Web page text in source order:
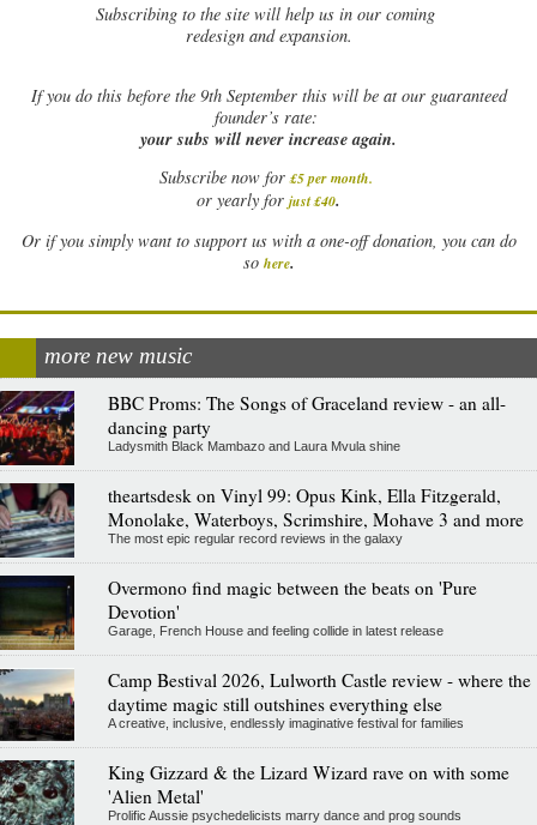
Subscribing to the site will help us in our coming
redesign and expansion.
Ifyou do this before the 9th September this will be at our guaranteed
founder’s rate:
your subs will never increase again.
Subscribe now for £5 per month.
or yearly for just £40.
Or if you simply want to support us with a one-off donation, you can do
so here.
more new music
BBC Proms: The Songs of Graceland review - an all-
dancing party
Ladysmith Black Mambazo and Laura Mvula shine
theartsdesk on Vinyl 99: Opus Kink, Ella Fitzgerald,
Monolake, Waterboys, Scrimshire, Mohave 3 and more
The most epic regular record reviews in the galaxy
Overmono find magic between the beats on 'Pure
Devotion'
Garage, French House and feeling collide in latest release
Camp Bestival 2026, Lulworth Castle review - where the
daytime magic still outshines everything else
A creative, inclusive, endlessly imaginative festival for families
King Gizzard & the Lizard Wizard rave on with some
'Alien Metal'
Prolific Aussie psychedelicists marry dance and prog sounds